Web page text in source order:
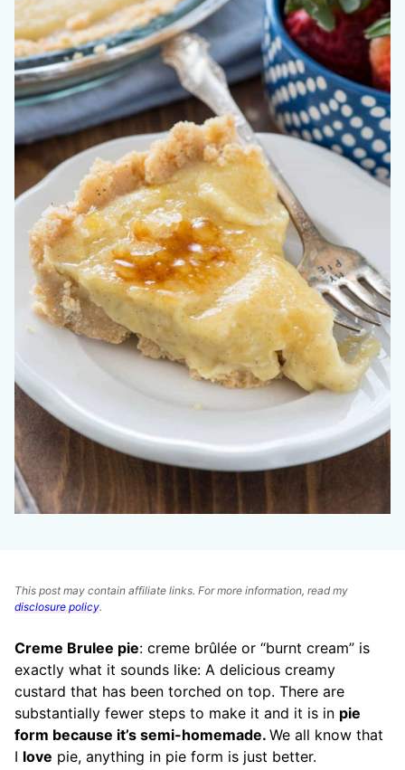
This post may contain affiliate links. For more information, read my
disclosure policy.
Creme Brulee pie: creme brûlée or “burnt cream” is
exactly what it sounds like: A delicious creamy
custard that has been torched on top. There are
substantially fewer steps to make it and it is in pie
form because it’s semi-homemade. We all know that
I love pie, anything in pie form is just better.